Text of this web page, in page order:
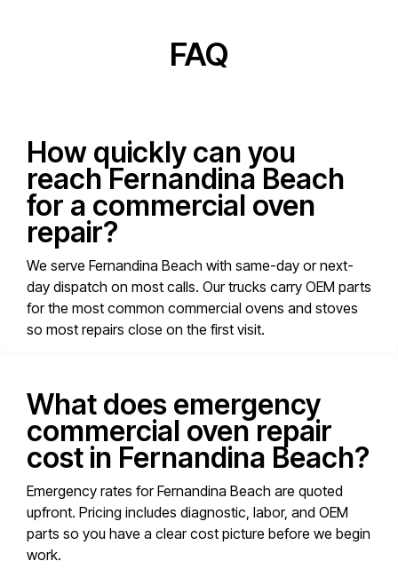
FAQ
How quickly can you
reach Fernandina Beach
for a commercial oven
repair?
We serve Fernandina Beach with same-day or next-
day dispatch on most calls. Our trucks carry OEM parts
for the most common commercial ovens and stoves
so most repairs close on the first visit.
What does emergency
commercial oven repair
cost in Fernandina Beach?
Emergency rates for Fernandina Beach are quoted
upfront. Pricing includes diagnostic, labor, and OEM
parts so you have a clear cost picture before we begin
work.